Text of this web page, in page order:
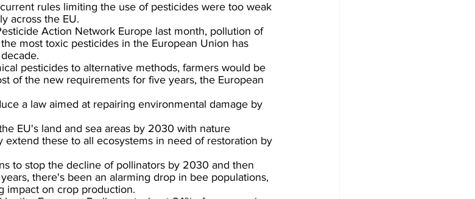
rules limiting the use of pesticides were too weak
across the EU.
Action Network Europe last month, pollution of
most toxic pesticides in the European Union has
pesticides to alternative methods, farmers would be
of the new requirements for five years, the European
a law aimed at repairing environmental damage by
EU's land and sea areas by 2030 with nature
extend these to all ecosystems in need of restoration by
to stop the decline of pollinators by 2030 and then
there's been an alarming drop in bee populations,
impact on crop production.